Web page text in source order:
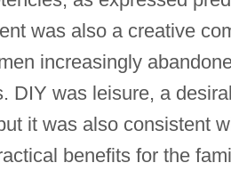
was also a creative
increasingly
DIY was leisure, a
it was also consistent
benefits for the